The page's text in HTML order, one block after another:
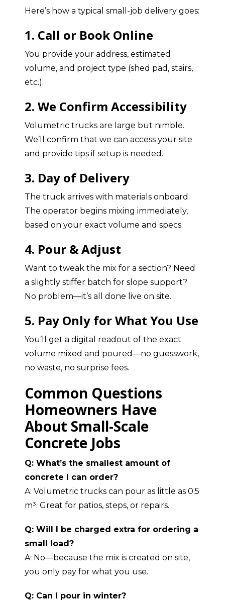
Here’s how a typical small-job delivery goes:
1. Call or Book Online
You provide your address, estimated
volume, and project type (shed pad, stairs,
etc.).
2. We Confirm Accessibility
Volumetric trucks are large but nimble.
We’ll confirm that we can access your site
and provide tips if setup is needed.
3. Day of Delivery
The truck arrives with materials onboard.
The operator begins mixing immediately,
based on your exact volume and specs.
4. Pour & Adjust
Want to tweak the mix for a section? Need
a slightly stiffer batch for slope support?
No problem—it’s all done live on site.
5. Pay Only for What You Use
You’ll get a digital readout of the exact
volume mixed and poured—no guesswork,
no waste, no surprise fees.
Common Questions
Homeowners Have
About Small-Scale
Concrete Jobs
Q: What’s the smallest amount of
concrete I can order?
A: Volumetric trucks can pour as little as 0.5
m³. Great for patios, steps, or repairs.
Q: Will I be charged extra for ordering a
small load?
A: No—because the mix is created on site,
you only pay for what you use.
Q: Can I pour in winter?